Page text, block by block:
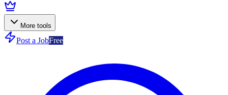
More tools
Post a JobFree